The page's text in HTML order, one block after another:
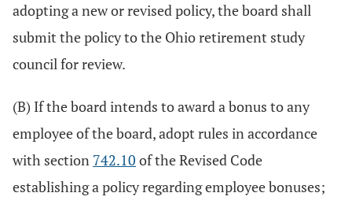
adopting a new or revised policy, the board shall
submit the policy to the Ohio retirement study
council for review.
(B) If the board intends to award a bonus to any
employee of the board, adopt rules in accordance
with section 742.10 of the Revised Code
establishing a policy regarding employee bonuses;